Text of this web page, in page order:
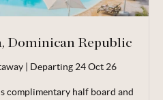
Dominican Republic
| Departing 24 Oct 26
complimentary half board and
26.
and 1 child (aged 2-11 years)